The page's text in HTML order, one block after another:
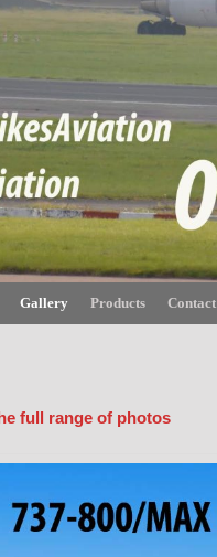
Gallery Products Contact
full range of photos